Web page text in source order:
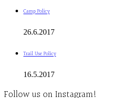
Camp Policy
26.6.2017
Trail Use Policy
16.5.2017
Follow us on Instagram!